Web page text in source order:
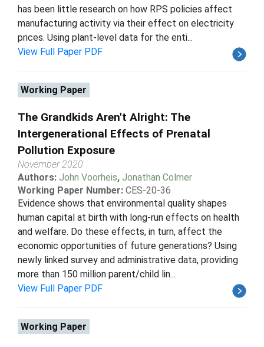
has been little research on how RPS policies affect
manufacturing activity via their effect on electricity
prices. Using plant-level data for the enti...
View Full Paper PDF
Working Paper
The Grandkids Aren't Alright: The
Intergenerational Effects of Prenatal
Pollution Exposure
November 2020
Authors: John Voorheis, Jonathan Colmer
Working Paper Number: CES-20-36
Evidence shows that environmental quality shapes
human capital at birth with long-run effects on health
and welfare. Do these effects, in turn, affect the
economic opportunities of future generations? Using
newly linked survey and administrative data, providing
more than 150 million parent/child lin...
View Full Paper PDF
Working Paper